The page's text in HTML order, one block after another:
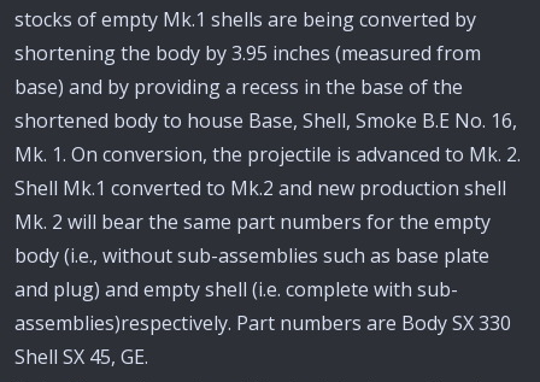
stocks of empty Mk.1 shells are being converted by
shortening the body by 3.95 inches (measured from
base) and by providing a recess in the base of the
shortened body to house Base, Shell, Smoke B.E No. 16,
Mk. 1. On conversion, the projectile is advanced to Mk. 2.
Shell Mk.1 converted to Mk.2 and new production shell
Mk. 2 will bear the same part numbers for the empty
body (i.e., without sub-assemblies such as base plate
and plug) and empty shell (i.e. complete with sub-
assemblies)respectively. Part numbers are Body SX 330
Shell SX 45, GE.